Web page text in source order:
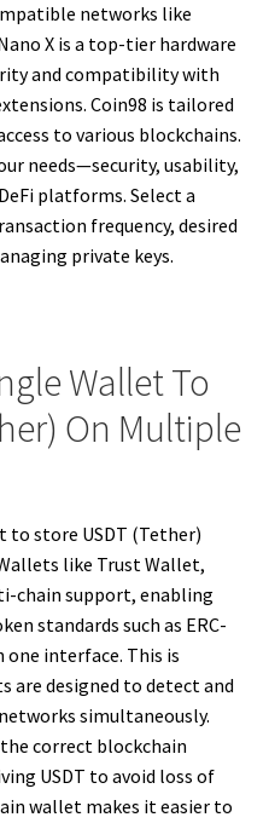
networks like
X is a top-tier hardware
and compatibility with
Coin98 is tailored
to various blockchains.
needs—security, usability,
platforms. Select a
frequency, desired
private keys.
Wallet To
On Multiple
to store USDT (Tether)
like Trust Wallet,
chain support, enabling
standards such as ERC-
one interface. This is
are designed to detect and
simultaneously.
correct blockchain
USDT to avoid loss of
wallet makes it easier to